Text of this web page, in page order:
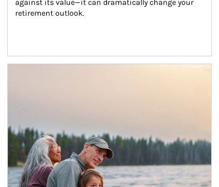
against its value—it can dramatically change your
retirement outlook.